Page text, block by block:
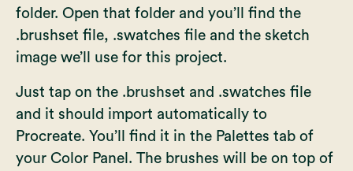
folder. Open that folder and you’ll find the
.brushset file, .swatches file and the sketch
image we’ll use for this project.
Just tap on the .brushset and .swatches file
and it should import automatically to
Procreate. You’ll find it in the Palettes tab of
your Color Panel. The brushes will be on top of